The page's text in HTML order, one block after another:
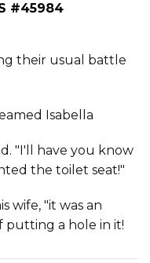
#45984
their usual battle
Isabella
"I'll have you know
the toilet seat!"
wife, "it was an
putting a hole in it!